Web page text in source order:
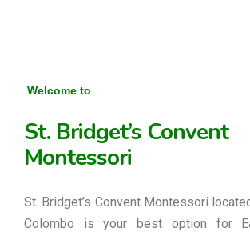
Welcome to
St. Bridget’s Convent
Montessori
St. Bridget’s Convent Montessori
Colombo is your best option for